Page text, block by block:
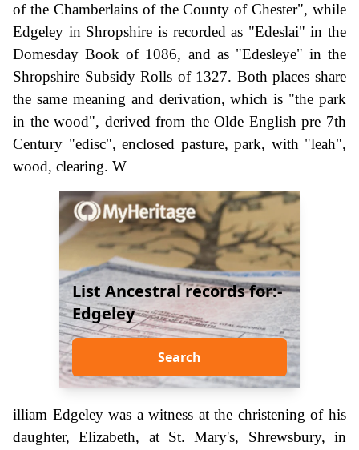
of the Chamberlains of the County of Chester", while
Edgeley in Shropshire is recorded as "Edeslai" in the
Domesday Book of 1086, and as "Edesleye" in the
Shropshire Subsidy Rolls of 1327. Both places share
the same meaning and derivation, which is "the park
in the wood", derived from the Olde English pre 7th
Century "edisc", enclosed pasture, park, with "leah",
wood, clearing. W
List Ancestral records for:-
Edgeley
Search
illiam Edgeley was a witness at the christening of his
daughter, Elizabeth, at St. Mary's, Shrewsbury, in